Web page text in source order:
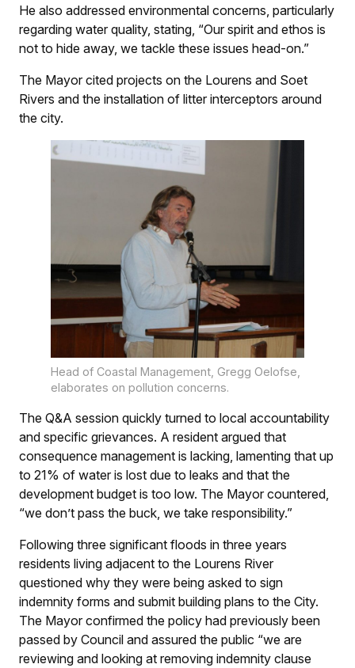
He also addressed environmental concerns, particularly
regarding water quality, stating, “Our spirit and ethos is
not to hide away, we tackle these issues head-on.”
The Mayor cited projects on the Lourens and Soet
Rivers and the installation of litter interceptors around
the city.
Head of Coastal Management, Gregg Oelofse,
elaborates on pollution concerns.
The Q&A session quickly turned to local accountability
and specific grievances. A resident argued that
consequence management is lacking, lamenting that up
to 21% of water is lost due to leaks and that the
development budget is too low. The Mayor countered,
“we don’t pass the buck, we take responsibility.”
Following three significant floods in three years
residents living adjacent to the Lourens River
questioned why they were being asked to sign
indemnity forms and submit building plans to the City.
The Mayor confirmed the policy had previously been
passed by Council and assured the public “we are
reviewing and looking at removing indemnity clause